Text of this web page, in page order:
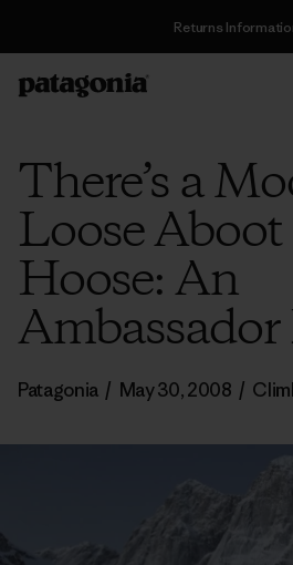
Returns
There’s a
Loose
Hoose: An
Patagonia / May 30, 2008 /